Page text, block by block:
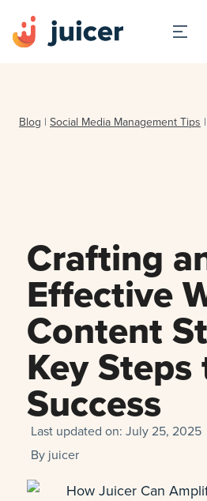
Blog | Social Media Management Tips |
Crafting
Effective
Content
Key Steps
Success
Last updated on: July 25, 2025
By juicer